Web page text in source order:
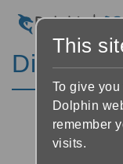
This
To give
Dolphin
remember
visits.